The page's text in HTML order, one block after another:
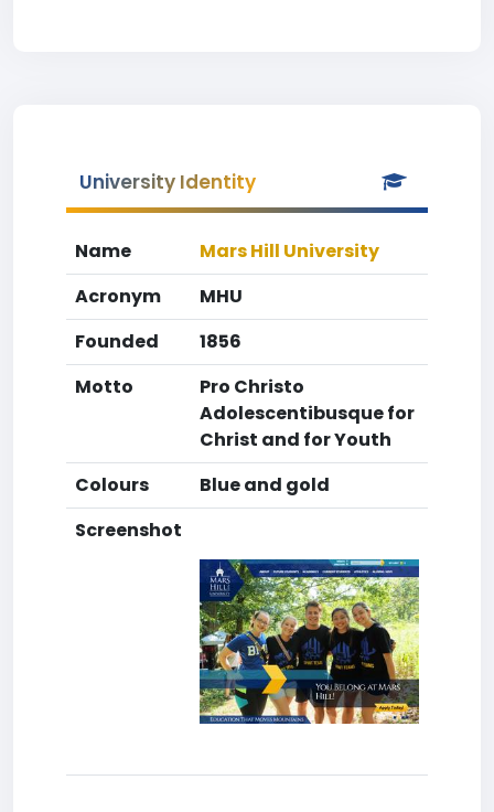
University Identity
Name
Mars Hill University
Acronym
MHU
Founded
1856
Motto
Pro Christo
Adolescentibusque for
Christ and for Youth
Colours
Blue and gold
Screenshot